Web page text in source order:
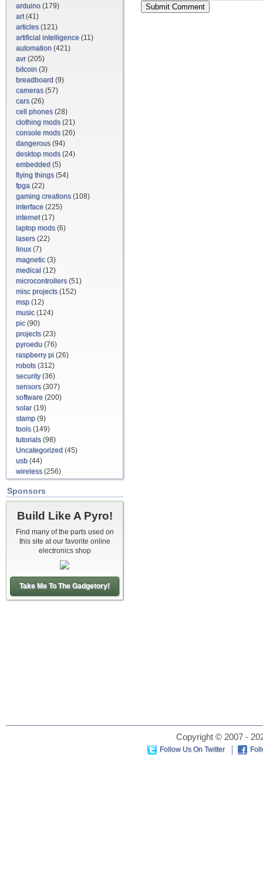
arduino (179)
art(41)
articles(121)
artificial intelligence (11)
automation (421)
avr(205)
bitcoin (3)
breadboard (9)
cameras(57)
cars(26)
cell phones(28)
clothing mods(21)
console mods(26)
dangerous(94)
desktop mods(24)
embedded (5)
flying things(54)
fpga (22)
gaming creations(108)
interface (225)
internet(17)
laptop mods(6)
lasers(22)
linux(7)
magnetic(3)
medical (12)
microcontrollers(51)
misc projects(152)
msp (12)
music(124)
pic(90)
projects(23)
pyroedu (76)
raspberry pi (26)
robots(312)
security(36)
sensors(307)
software (200)
solar(19)
stamp (9)
tools(149)
tutorials(98)
Uncategorized (45)
usb (44)
wireless(256)
Sponsors
Build Like A Pyro!
Find many of the parts used on
this site at our favorite online
electronics shop
Take Me To The Gadgetory!
Copyright © 2007 -
Follow Us On Twitter